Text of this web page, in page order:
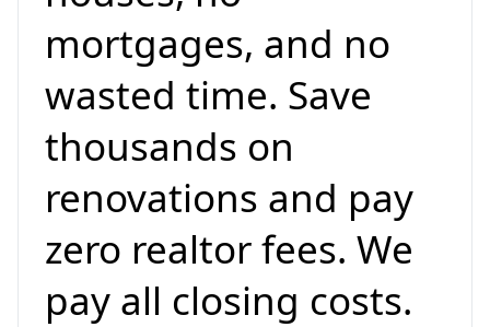
mortgages, and no
wasted time. Save
thousands on
renovations and pay
zero realtor fees. We
pay all closing costs.